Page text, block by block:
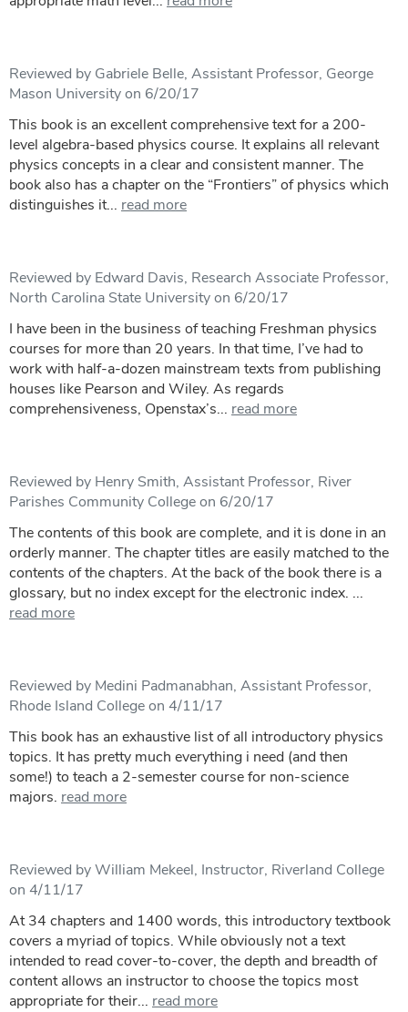
Reviewed by Gabriele Belle, Assistant Professor, George
Mason University on 6/20/17
This book is an excellent comprehensive text for a 200-
level algebra-based physics course. It explains all relevant
physics concepts in a clear and consistent manner. The
book also has a chapter on the “Frontiers” of physics which
distinguishes it... read more
Reviewed by Edward Davis, Research Associate Professor,
North Carolina State University on 6/20/17
I have been in the business of teaching Freshman physics
courses for more than 20 years. In that time, I’ve had to
work with half-a-dozen mainstream texts from publishing
houses like Pearson and Wiley. As regards
comprehensiveness, Openstax’s... read more
Reviewed by Henry Smith, Assistant Professor, River
Parishes Community College on 6/20/17
The contents of this book are complete, and it is done in an
orderly manner. The chapter titles are easily matched to the
contents of the chapters. At the back of the book there is a
glossary, but no index except for the electronic index. ...
read more
Reviewed by Medini Padmanabhan, Assistant Professor,
Rhode Island College on 4/11/17
This book has an exhaustive list of all introductory physics
topics. It has pretty much everything i need (and then
some!) to teach a 2-semester course for non-science
majors. read more
Reviewed by William Mekeel, Instructor, Riverland College
on 4/11/17
At 34 chapters and 1400 words, this introductory textbook
covers a myriad of topics. While obviously not a text
intended to read cover-to-cover, the depth and breadth of
content allows an instructor to choose the topics most
appropriate for their... read more